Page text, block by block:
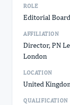
ROLE
Editorial Board
AFFILIATION
Director, PN
London
LOCATION
United
QUALIFICATION